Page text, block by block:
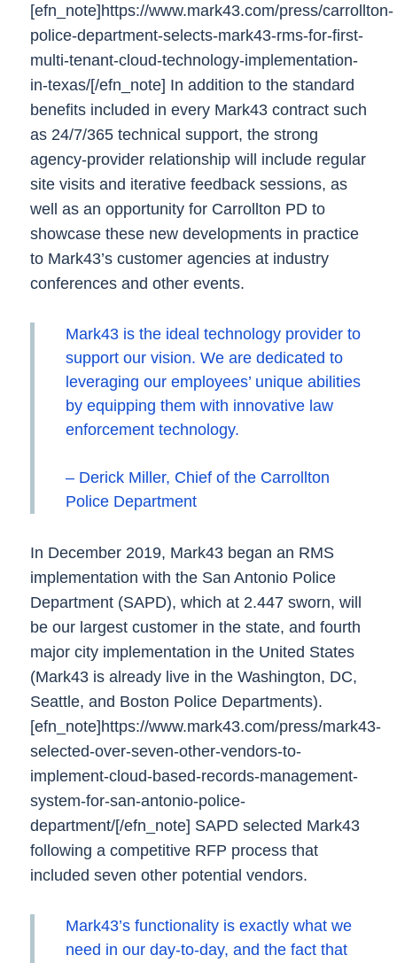
[efn_note]https://www.mark43.com/press/carrollton-
police-department-selects-mark43-rms-for-first-
multi-tenant-cloud-technology-implementation-
in-texas/[/efn_note] In addition to the standard
benefits included in every Mark43 contract such
as 24/7/365 technical support, the strong
agency-provider relationship will include regular
site visits and iterative feedback sessions, as
well as an opportunity for Carrollton PD to
showcase these new developments in practice
to Mark43’s customer agencies at industry
conferences and other events.
Mark43 is the ideal technology provider to
support our vision. We are dedicated to
leveraging our employees’ unique abilities
by equipping them with innovative law
enforcement technology.
– Derick Miller, Chief of the Carrollton
Police Department
In December 2019, Mark43 began an RMS
implementation with the San Antonio Police
Department (SAPD), which at 2.447 sworn, will
be our largest customer in the state, and fourth
major city implementation in the United States
(Mark43 is already live in the Washington, DC,
Seattle, and Boston Police Departments).
[efn_note]https://www.mark43.com/press/mark43-
selected-over-seven-other-vendors-to-
implement-cloud-based-records-management-
system-for-san-antonio-police-
department/[/efn_note] SAPD selected Mark43
following a competitive RFP process that
included seven other potential vendors.
Mark43’s functionality is exactly what we
need in our day-to-day, and the fact that